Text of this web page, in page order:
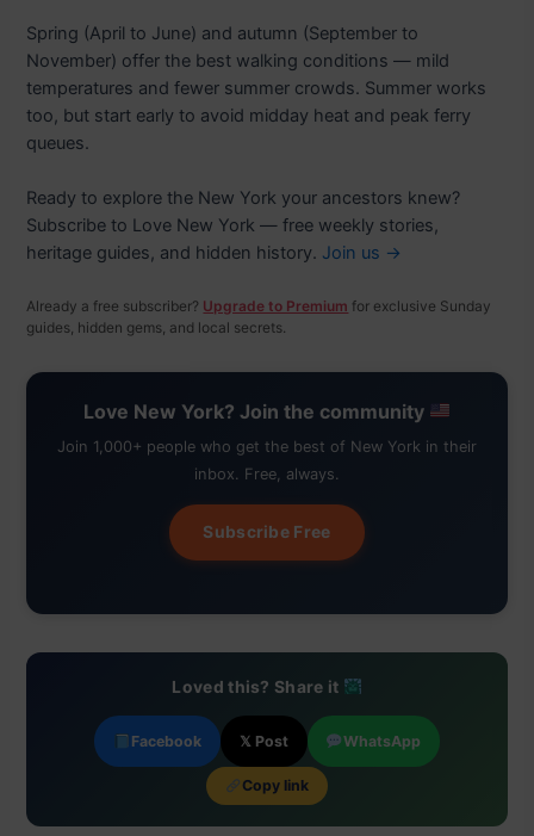
Spring (April to June) and autumn (September to
November) offer the best walking conditions — mild
temperatures and fewer summer crowds. Summer works
too, but start early to avoid midday heat and peak ferry
queues.
Ready to explore the New York your ancestors knew?
Subscribe to Love New York — free weekly stories,
heritage guides, and hidden history. Join us →
Already a free subscriber? Upgrade to Premium for exclusive Sunday
guides, hidden gems, and local secrets.
Love New York? Join the community
Join 1,000+ people who get the best of New York in their
inbox. Free, always.
Subscribe Free
Loved this? Share it
Facebook 𝕏 Post WhatsApp
Copy link